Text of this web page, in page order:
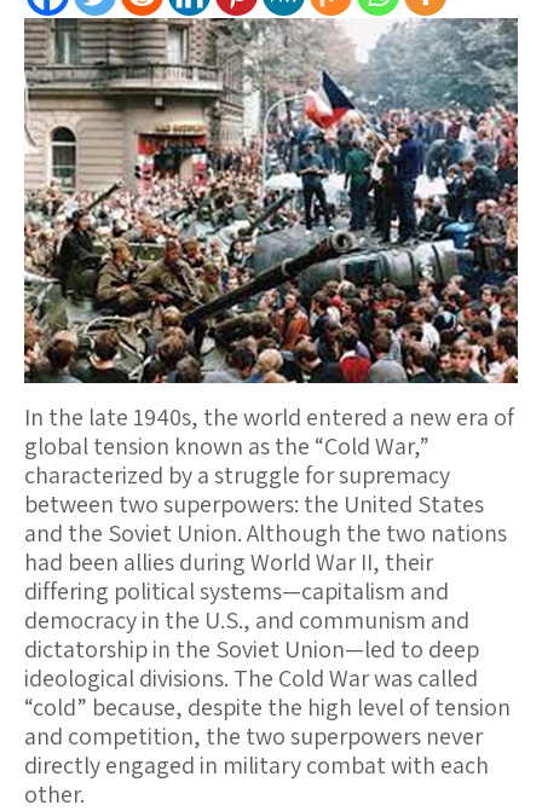
In the late 1940s, the world entered a new era of
global tension known as the “Cold War,”
characterized by a struggle for supremacy
between two superpowers: the United States
and the Soviet Union. Although the two nations
had been allies during World War II, their
differing political systems—capitalism and
democracy in the U.S., and communism and
dictatorship in the Soviet Union—led to deep
ideological divisions. The Cold War was called
“cold” because, despite the high level of tension
and competition, the two superpowers never
directly engaged in military combat with each
other.